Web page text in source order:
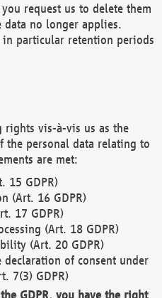
request us to delete them
no longer applies.
particular retention periods
rights vis-à-vis us as the
the personal data relating to
are met:
15 GDPR)
(Art. 16 GDPR)
17 GDPR)
(Art. 18 GDPR)
(Art. 20 GDPR)
declaration of consent under
7(3) GDPR)
GDPR, you have the right